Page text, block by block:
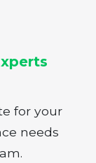
for your
needs